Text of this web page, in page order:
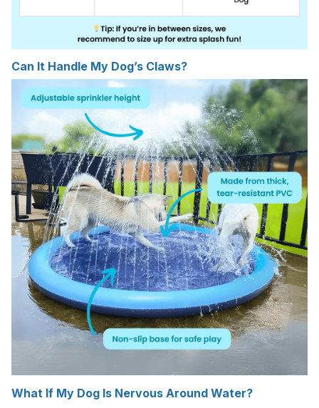
Can It Handle My Dog’s Claws?
What If My Dog Is Nervous Around Water?